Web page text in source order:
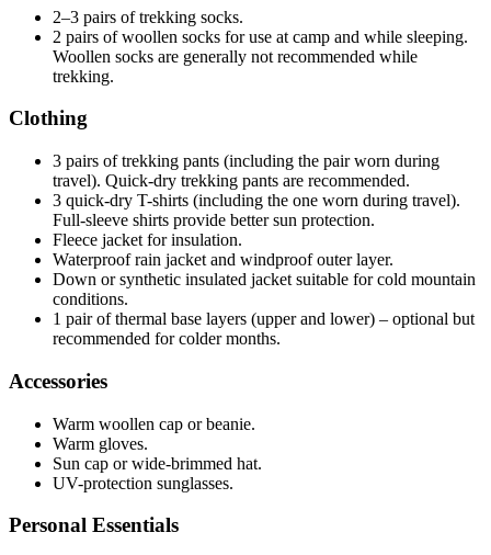
2–3 pairs of trekking socks.
2 pairs of woollen socks for use at camp and while sleeping.
Woollen socks are generally not recommended while
trekking.
Clothing
3 pairs of trekking pants (including the pair worn during
travel). Quick-dry trekking pants are recommended.
3 quick-dry T-shirts (including the one worn during travel).
Full-sleeve shirts provide better sun protection.
Fleece jacket for insulation.
Waterproof rain jacket and windproof outer layer.
Down or synthetic insulated jacket suitable for cold mountain
conditions.
1 pair of thermal base layers (upper and lower) – optional but
recommended for colder months.
Accessories
Warm woollen cap or beanie.
Warm gloves.
Sun cap or wide-brimmed hat.
UV-protection sunglasses.
Personal Essentials